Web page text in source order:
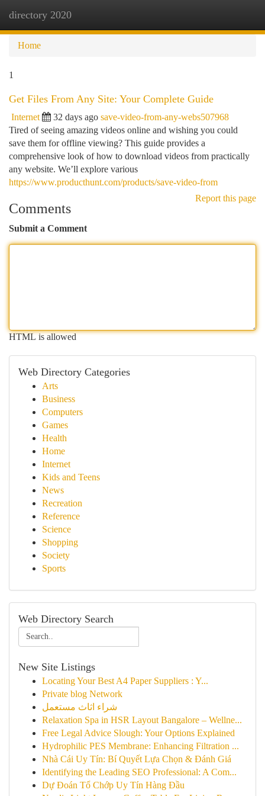
directory 2020
Home
1
Get Files From Any Site: Your Complete Guide
Internet 32 days ago save-video-from-any-webs507968
Tired of seeing amazing videos online and wishing you could
save them for offline viewing? This guide provides a
comprehensive look of how to download videos from practically
any website. We’ll explore various
https://www.producthunt.com/products/save-video-from
Report this page
Comments
Submit a Comment
HTML is allowed
Web Directory Categories
Arts
Business
Computers
Games
Health
Home
Internet
Kids and Teens
News
Recreation
Reference
Science
Shopping
Society
Sports
Web Directory Search
New Site Listings
Locating Your Best A4 Paper Suppliers : Y...
Private blog Network
شراء اثاث مستعمل
Relaxation Spa in HSR Layout Bangalore – Wellne...
Free Legal Advice Slough: Your Options Explained
Hydrophilic PES Membrane: Enhancing Filtration ...
Nhà Cái Uy Tín: Bí Quyết Lựa Chọn & Đánh Giá
Identifying the Leading SEO Professional: A Com...
Dự Đoán Tổ Chớp Uy Tín Hàng Đầu